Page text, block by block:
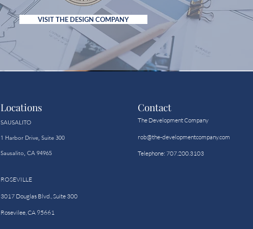
VISIT THE DESIGN COMPANY
Locations
SAUSALITO
1 Harbor Drive, Suite 300
Sausalito, CA 94965
ROSEVILLE
3017 Douglas Blvd., Suite 300
Rosevilee, CA 95661
Contact
The Development Company
rob@the-developmentcompany.com
Telephone: 707.200.3103